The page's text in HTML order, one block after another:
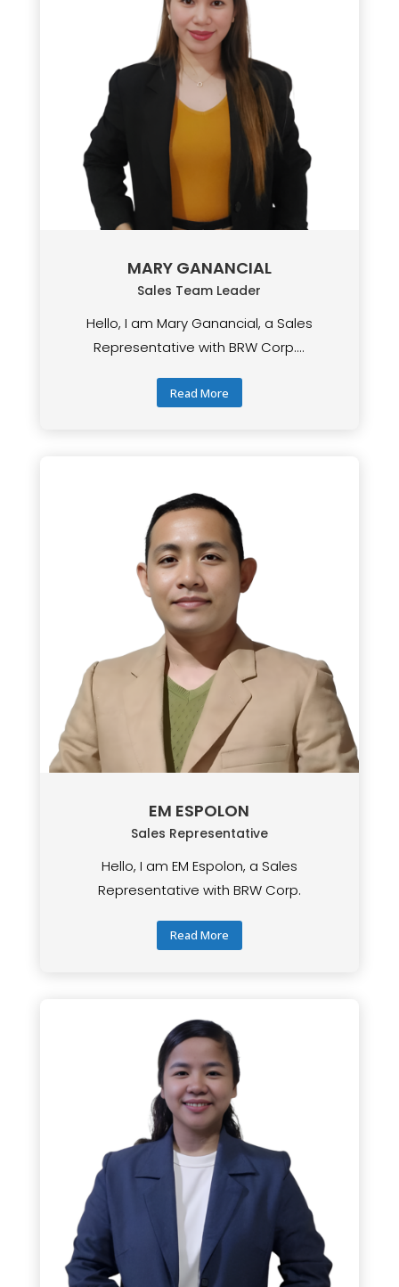
MARY GANANCIAL
Sales Team Leader
Hello, I am Mary Ganancial, a Sales
Representative with BRW Corp....
Read More
EM ESPOLON
Sales Representative
Hello, I am EM Espolon, a Sales
Representative with BRW Corp.
Read More